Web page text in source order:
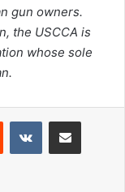
gun owners.
the USCCA is
whose sole
Reddit VKontakteShare via Email